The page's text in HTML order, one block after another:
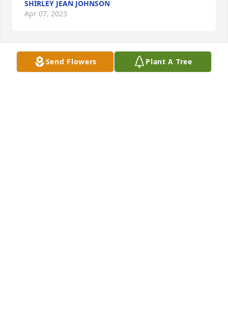
SHIRLEY JEAN JOHNSON
Apr 07, 2023
My deepest sympathies and prayers
Send Flowers Plant A Tree